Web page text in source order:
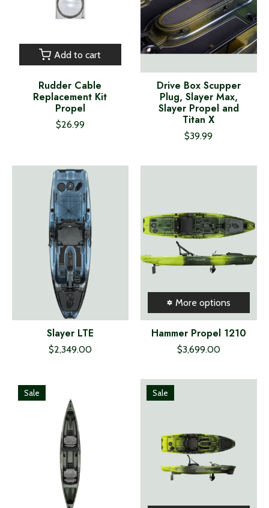
Add to cart
Rudder Cable
Replacement Kit
Propel
$26.99
Drive Box Scupper
Plug, Slayer Max,
Slayer Propel and
Titan X
$39.99
Slayer LTE
$2,349.00
More options
Hammer Propel 1210
$3,699.00
Sale Sale